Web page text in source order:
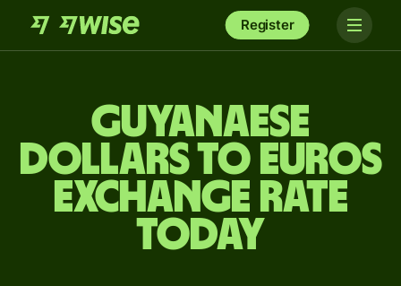
Register
Guyanaese
dollars to Euros
exchange rate
today